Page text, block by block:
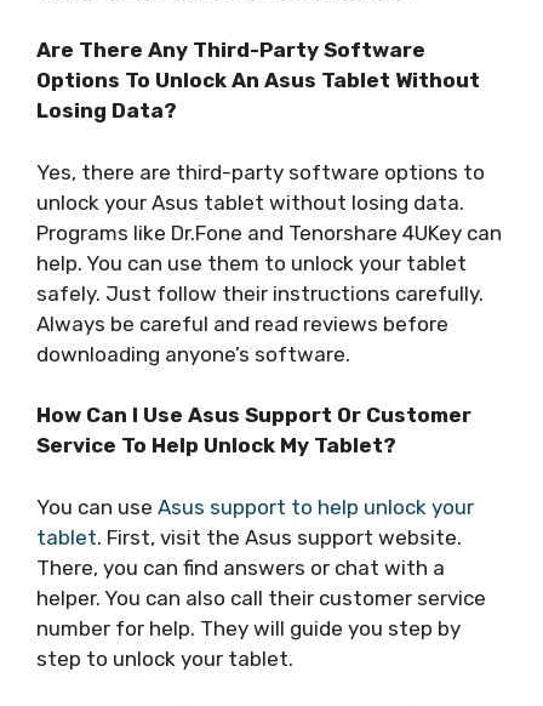
Are There Any Third-Party Software
Options To Unlock An Asus Tablet Without
Losing Data?
Yes, there are third-party software options to
unlock your Asus tablet without losing data.
Programs like Dr.Fone and Tenorshare 4UKey can
help. You can use them to unlock your tablet
safely. Just follow their instructions carefully.
Always be careful and read reviews before
downloading anyone’s software.
How Can I Use Asus Support Or Customer
Service To Help Unlock My Tablet?
You can use Asus support to help unlock your
tablet. First, visit the Asus support website.
There, you can find answers or chat with a
helper. You can also call their customer service
number for help. They will guide you step by
step to unlock your tablet.